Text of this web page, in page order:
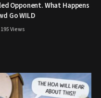
Opponent. What Happens
Go WILD
195Views